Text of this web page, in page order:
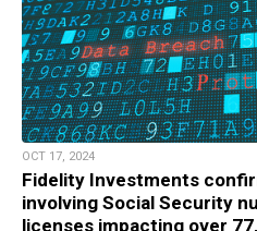
OCT 17, 2024
Fidelity Investments
involving Social Security
licenses impacting over